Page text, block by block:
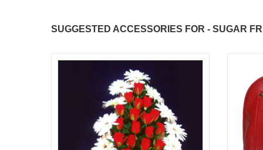
SUGGESTED ACCESSORIES FOR - SUGAR